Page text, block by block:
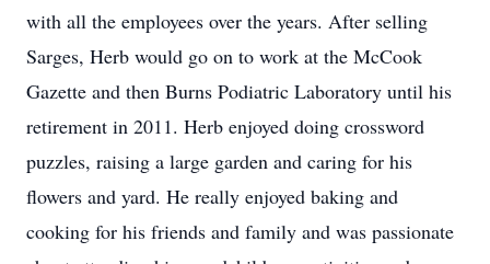
with all the employees over the years. After selling
Sarges, Herb would go on to work at the McCook
Gazette and then Burns Podiatric Laboratory until his
retirement in 2011. Herb enjoyed doing crossword
puzzles, raising a large garden and caring for his
flowers and yard. He really enjoyed baking and
cooking for his friends and family and was passionate